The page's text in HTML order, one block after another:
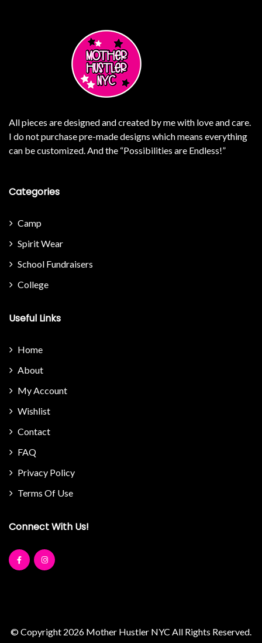
All pieces are designed and created by me with love and care.
I do not purchase pre-made designs which means everything
can be customized. And the “Possibilities are Endless!”
Categories
Camp
Spirit Wear
School Fundraisers
College
Useful Links
Home
About
My Account
Wishlist
Contact
FAQ
Privacy Policy
Terms Of Use
Connect With Us!
© Copyright 2026 Mother Hustler NYC All Rights Reserved.